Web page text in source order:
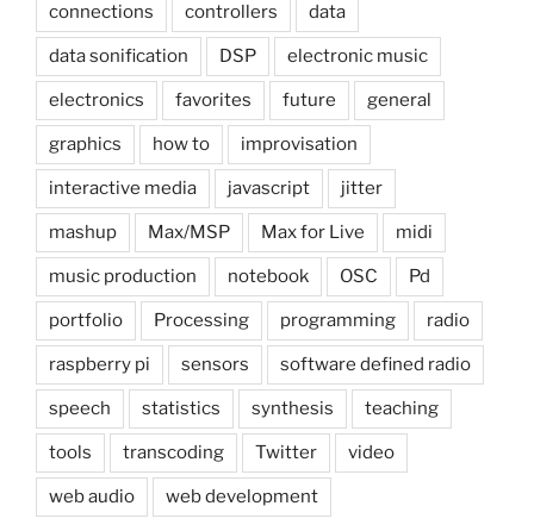
connections controllers data
data sonification DSP electronic music
electronics favorites future general
graphics how to improvisation
interactive media javascript jitter
mashup Max/MSP Max for Live midi
music production notebook OSC Pd
portfolio Processing programming radio
raspberry pi sensors software defined radio
speech statistics synthesis teaching
tools transcoding Twitter video
web audio web development